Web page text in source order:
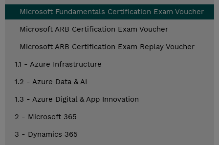
Microsoft Fundamentals Certification Exam Voucher
Microsoft ARB Certification Exam Voucher
Microsoft ARB Certification Exam Replay Voucher
1.1 - Azure Infrastructure
1.2 - Azure Data & AI
1.3 - Azure Digital & App Innovation
2 - Microsoft 365
3 - Dynamics 365